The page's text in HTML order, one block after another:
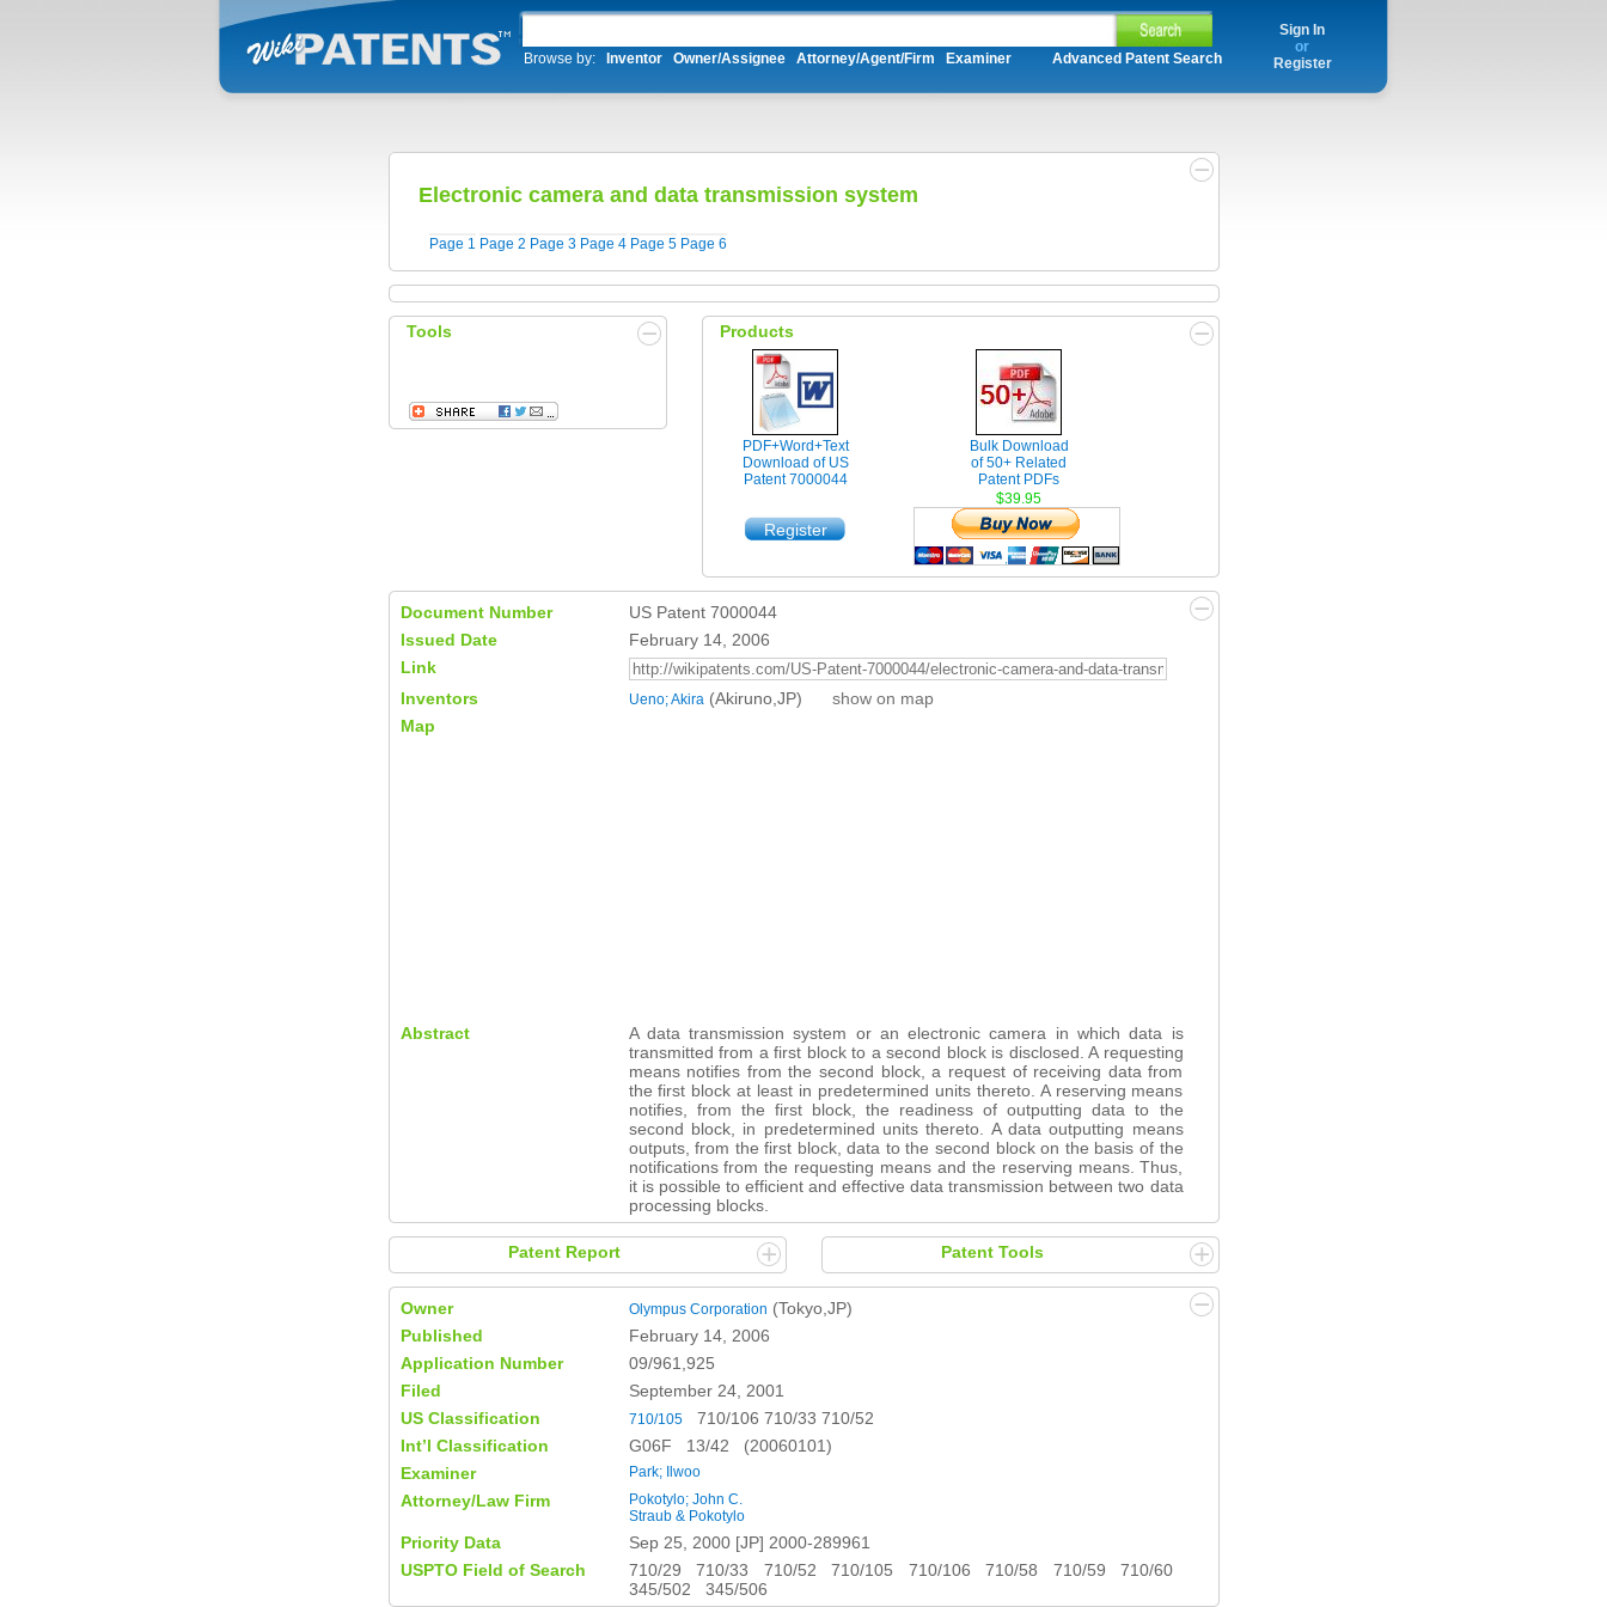
Browse by: Inventor Owner/Assignee Attorney/Agent/Firm Examiner Advanced Patent Search
Sign In
or
Register
Electronic camera and data transmission system
Page 1 Page 2 Page 3 Page 4 Page 5 Page 6
Tools Products
PDF+Word+Text
Download of US
Patent 7000044
Bulk Download
of 50+ Related
Patent PDFs
$39.95
Document Number
US Patent 7000044
Issued Date
February 14, 2006
Link
Inventors
Ueno; Akira (Akiruno,JP)
show on map
Map
Abstract
A data transmission system or an electronic camera in which data is
transmitted from a first block to a second block is disclosed. A requesting
means notifies from the second block, a request of receiving data from
the first block at least in predetermined units thereto. A reserving means
notifies, from the first block, the readiness of outputting data to the
second block, in predetermined units thereto. A data outputting means
outputs, from the first block, data to the second block on the basis of the
notifications from the requesting means and the reserving means. Thus,
it is possible to efficient and effective data transmission between two data
processing blocks.
Patent Report Patent Tools
Owner Olympus Corporation (Tokyo,JP)
Published
February 14, 2006
Application Number
09/961,925
Filed
September 24, 2001
US Classification
710/105710/106 710/33 710/52
Int’l Classification
G06F 13/42 (20060101)
Examiner
Park; Ilwoo
Attorney/Law Firm
Pokotylo; John C.
Straub & Pokotylo
Priority Data
Sep 25, 2000 [JP] 2000-289961
USPTO Field of Search
710/29 710/33 710/52 710/105 710/106 710/58 710/59 710/60
345/502 345/506